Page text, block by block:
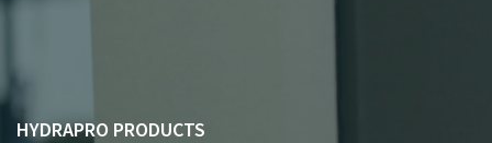
HYDRAPRO PRODUCTS